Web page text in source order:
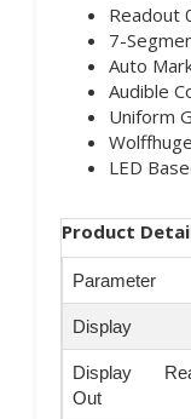
Readout
7-
Auto
Audible
Uniform
LED
Product
Parameter
Display
Display
Out